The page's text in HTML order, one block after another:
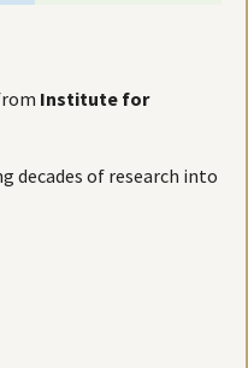
Institute for
decades of research into